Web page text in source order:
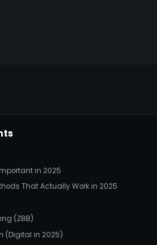
in 2025
That Actually Work in 2025
(ZBB)
(Digital in 2025)